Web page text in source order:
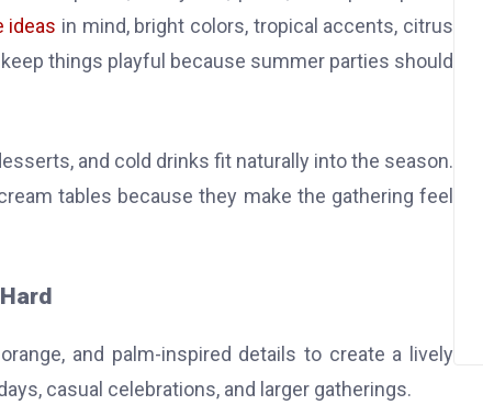
ideas in mind, bright colors, tropical accents, citrus
things playful because summer parties should
and cold drinks fit naturally into the season.
tables because they make the gathering feel
and palm-inspired details to create a lively
casual celebrations, and larger gatherings.